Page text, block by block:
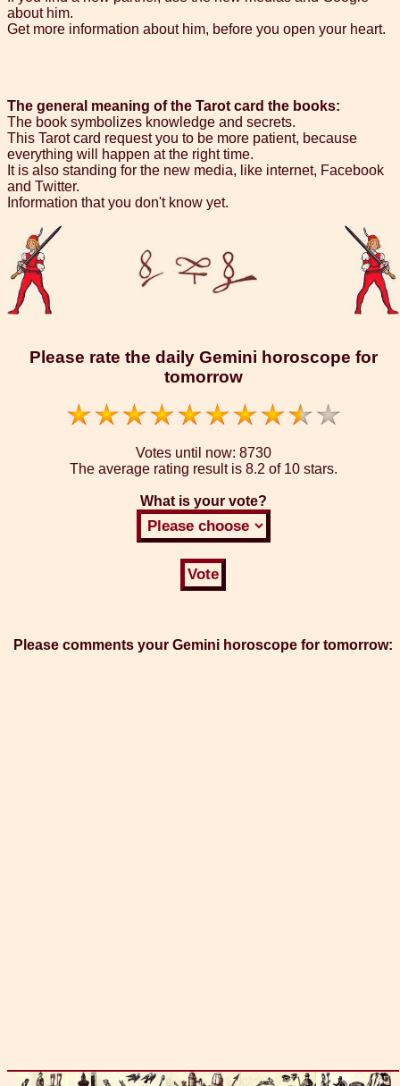
about him.
Get more information about him, before you open your heart.
The general meaning of the Tarot card the books:
The book symbolizes knowledge and secrets.
This Tarot card request you to be more patient, because
everything will happen at the right time.
It is also standing for the new media, like internet, Facebook
and Twitter.
Information that you don't know yet.
Please rate the daily Gemini horoscope for
tomorrow
Votes until now: 8730
The average rating result is 8.2 of 10 stars.
What is your vote?
Please comments your Gemini horoscope for tomorrow: